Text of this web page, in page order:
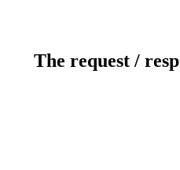
The request /